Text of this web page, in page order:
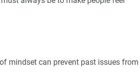
mindset can prevent past issues from